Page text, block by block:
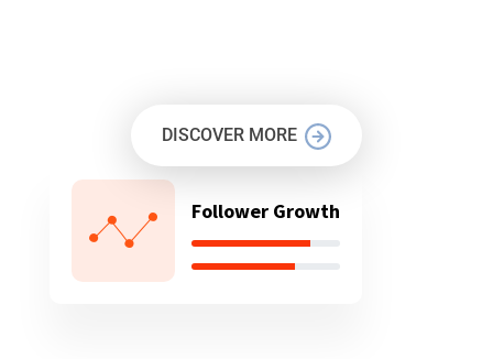
DISCOVER MORE
Follower Growth